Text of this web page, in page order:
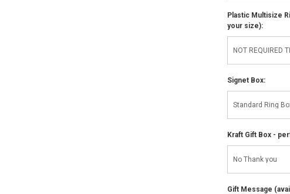
Plastic Multisize
your size):
Signet Box:
Kraft Gift Box -
Gift Message